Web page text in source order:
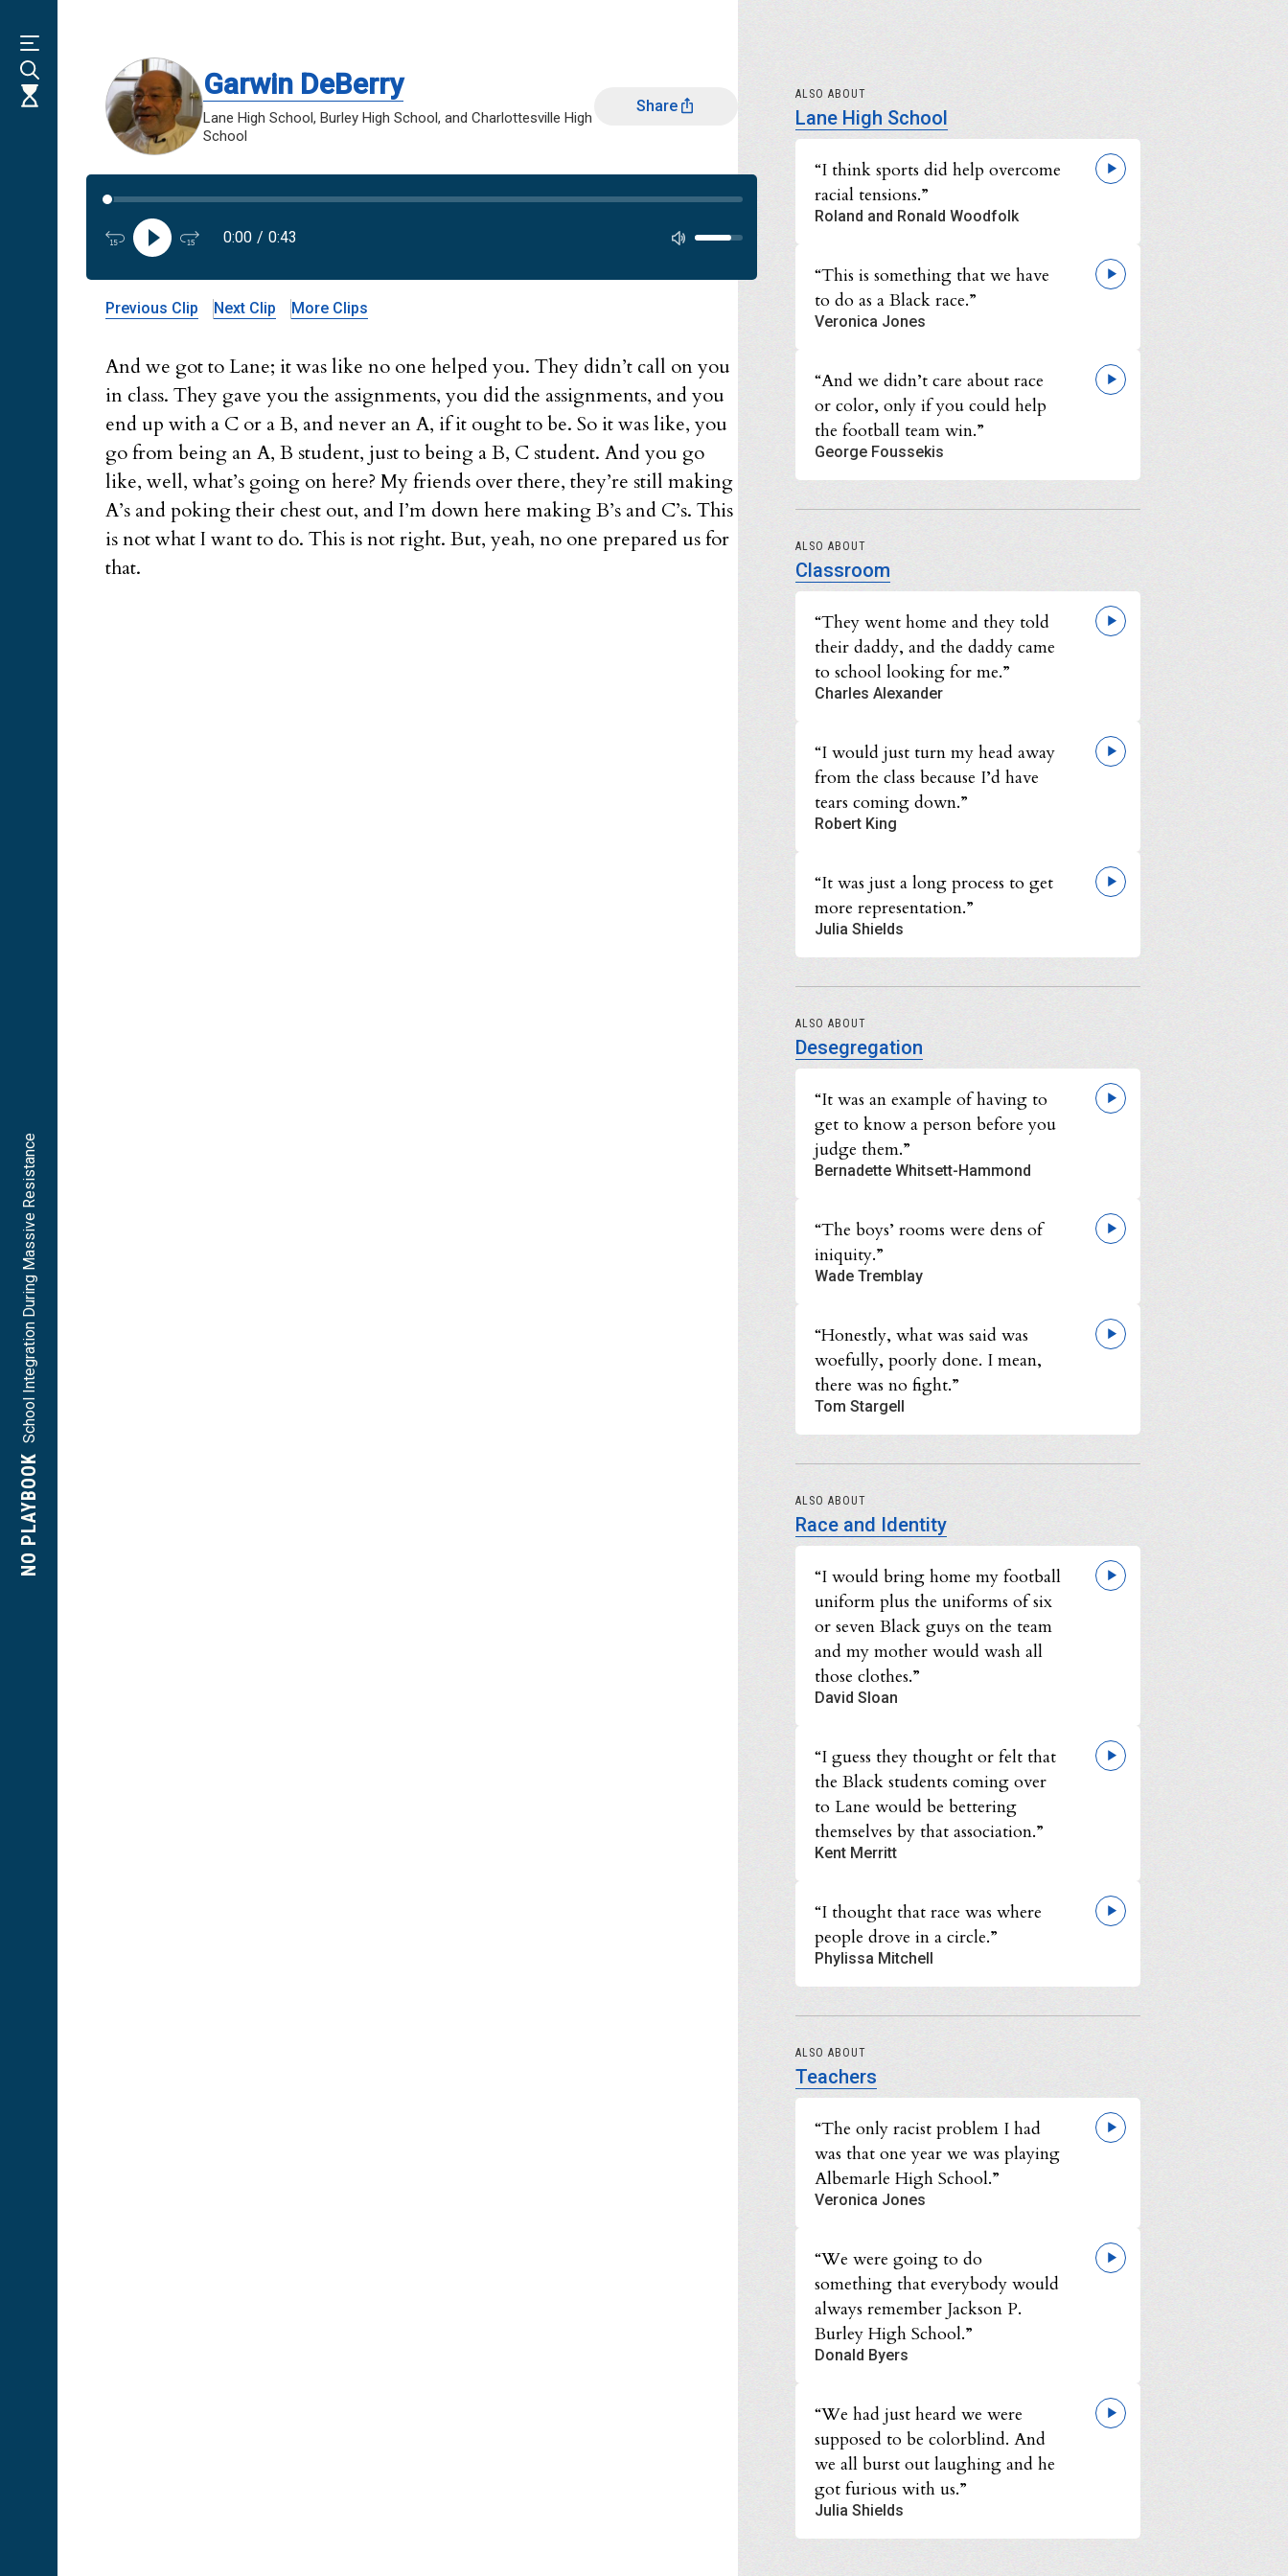
main
content
NO PLAYBOOK
School Integration During Massive Resistance
Garwin DeBerry
Lane High School, Burley High School, and Charlottesville High
School
Share
Audio progress
0:00 / 0:43 Audio volume
Previous Clip Next Clip More Clips
And we got to Lane; it was like no one helped you. They didn’t call on you
in class. They gave you the assignments, you did the assignments, and you
end up with a C or a B, and never an A, if it ought to be. So it was like, you
go from being an A, B student, just to being a B, C student. And you go
like, well, what’s going on here? My friends over there, they’re still making
A’s and poking their chest out, and I’m down here making B’s and C’s. This
is not what I want to do. This is not right. But, yeah, no one prepared us for
that.
ALSO ABOUT
Lane High School
“I think sports did help overcome
racial tensions.”
Roland and Ronald Woodfolk
“This is something that we have
to do as a Black race.”
Veronica Jones
“And we didn’t care about race
or color, only if you could help
the football team win.”
George Foussekis
ALSO ABOUT
Classroom
“They went home and they told
their daddy, and the daddy came
to school looking for me.”
Charles Alexander
“I would just turn my head away
from the class because I’d have
tears coming down.”
Robert King
“It was just a long process to get
more representation.”
Julia Shields
ALSO ABOUT
Desegregation
“It was an example of having to
get to know a person before you
judge them.”
Bernadette Whitsett-Hammond
“The boys’ rooms were dens of
iniquity.”
Wade Tremblay
“Honestly, what was said was
woefully, poorly done. I mean,
there was no fight.”
Tom Stargell
ALSO ABOUT
Race and Identity
“I would bring home my football
uniform plus the uniforms of six
or seven Black guys on the team
and my mother would wash all
those clothes.”
David Sloan
“I guess they thought or felt that
the Black students coming over
to Lane would be bettering
themselves by that association.”
Kent Merritt
“I thought that race was where
people drove in a circle.”
Phylissa Mitchell
ALSO ABOUT
Teachers
“The only racist problem I had
was that one year we was playing
Albemarle High School.”
Veronica Jones
“We were going to do
something that everybody would
always remember Jackson P.
Burley High School.”
Donald Byers
“We had just heard we were
supposed to be colorblind. And
we all burst out laughing and he
got furious with us.”
Julia Shields